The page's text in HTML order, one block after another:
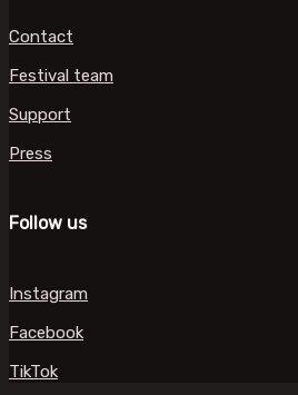
Contact
Festival team
Support
Press
Follow us
Instagram
Facebook
TikTok